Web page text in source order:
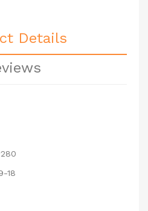
Details
18